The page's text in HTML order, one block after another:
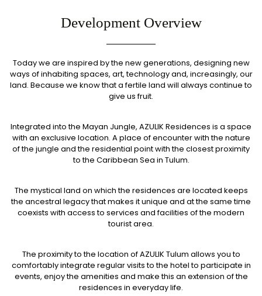
Development Overview
Today we are inspired by the new generations, designing new
ways of inhabiting spaces, art, technology and, increasingly, our
land. Because we know that a fertile land will always continue to
give us fruit.
Integrated into the Mayan Jungle, AZULIK Residences is a space
with an exclusive location. A place of encounter with the nature
of the jungle and the residential point with the closest proximity
to the Caribbean Sea in Tulum.
The mystical land on which the residences are located keeps
the ancestral legacy that makes it unique and at the same time
coexists with access to services and facilities of the modern
tourist area.
The proximity to the location of AZULIK Tulum allows you to
comfortably integrate regular visits to the hotel to participate in
events, enjoy the amenities and make this an extension of the
residences in everyday life.